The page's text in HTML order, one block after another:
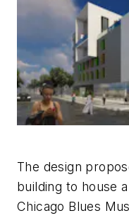
The design
building to house
Chicago Blues